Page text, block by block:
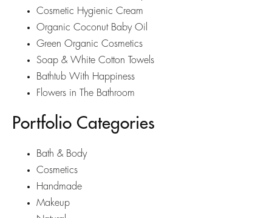
Cosmetic Hygienic Cream
Organic Coconut Baby Oil
Green Organic Cosmetics
Soap & White Cotton Towels
Bathtub With Happiness
Flowers in The Bathroom
Portfolio Categories
Bath & Body
Cosmetics
Handmade
Makeup